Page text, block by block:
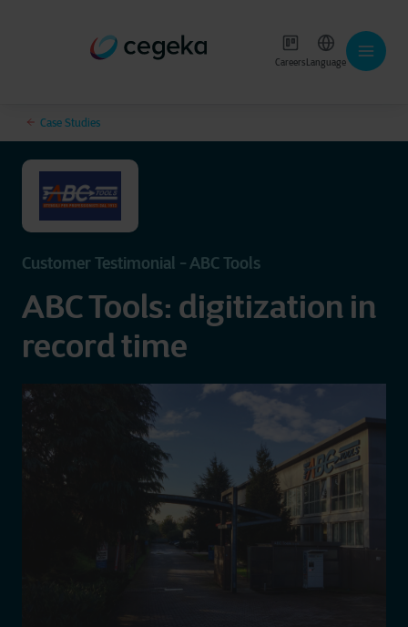
CareersLanguage
Case Studies
Customer Testimonial - ABC Tools
ABC Tools: digitization in
record time